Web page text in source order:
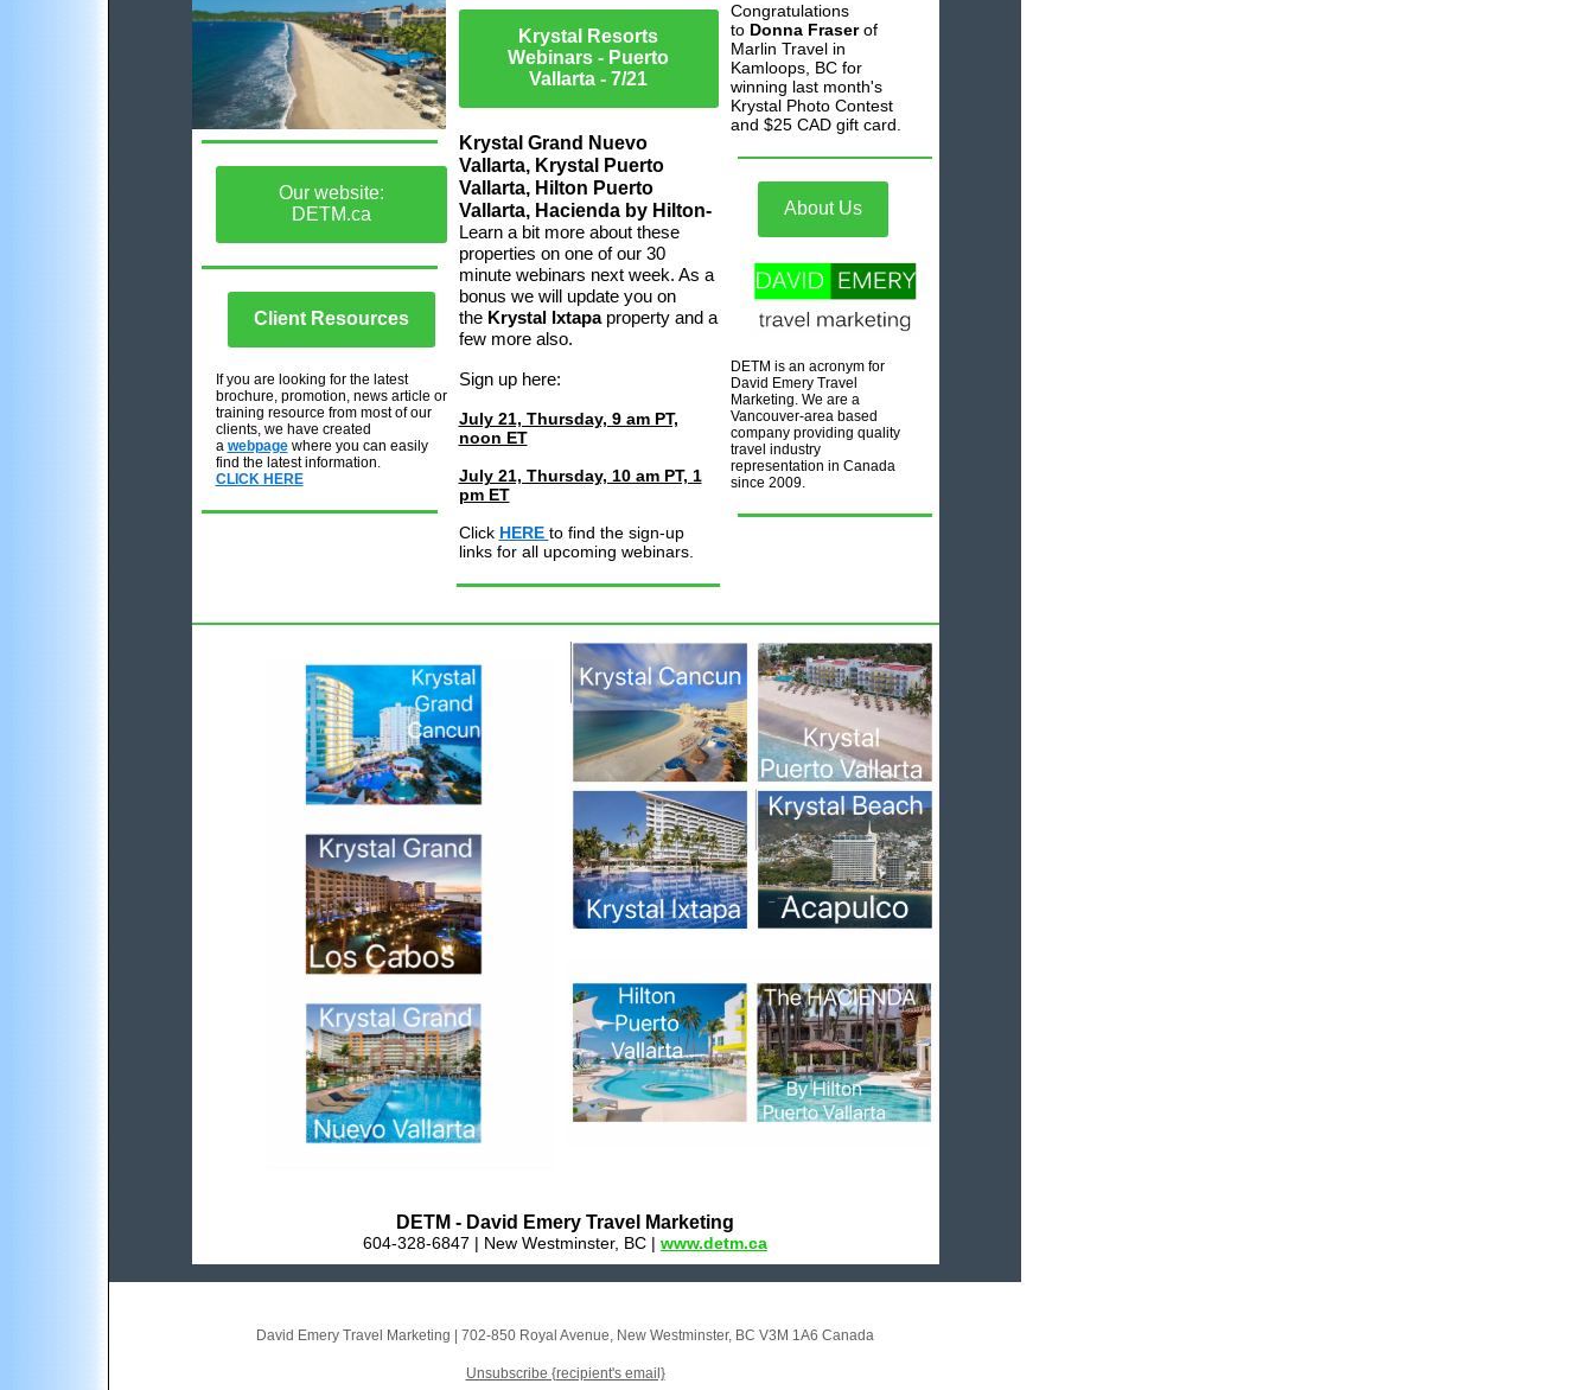
Our website:
DETM.ca
Client Resources
If you are looking for the latest
brochure, promotion, news article or
training resource from most of our
clients, we have created
a webpagewhere you can easily
find the latest information.
CLICK HERE
Krystal Resorts
Webinars - Puerto
Vallarta - 7/21
Krystal Grand Nuevo
Vallarta, Krystal Puerto
Vallarta, Hilton Puerto
Vallarta, Hacienda by Hilton-
Learn a bit more about these
properties on one of our 30
minute webinars next week. As a
bonus we will update you on
the Krystal Ixtapa property and a
few more also.
Sign up here:
July 21, Thursday, 9 am PT,
noon ET
July 21, Thursday, 10 am PT, 1
pm ET
Click HERE to find the sign-up
links for all upcoming webinars.
Congratulations
to Donna Fraserof
Marlin Travel in
Kamloops, BC for
winning last month's
Krystal Photo Contest
and $25 CAD gift card.
About Us
DETM is an acronym for
David Emery Travel
Marketing. We are a
Vancouver-area based
company providing quality
travel industry
representation in Canada
since 2009.
DETM - David Emery Travel Marketing
604-328-6847 | New Westminster, BC | www.detm.ca
David Emery Travel Marketing 702-850 Royal Avenue, New Westminster, BC V3M 1A6 Canada
Unsubscribe {recipient's email}